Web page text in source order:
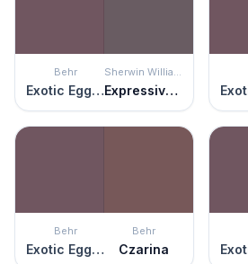
Behr
Exotic Eggplant
Sherwin Williams
Expressive Plum
Behr
Exotic Eggplant
Behr
Czarina